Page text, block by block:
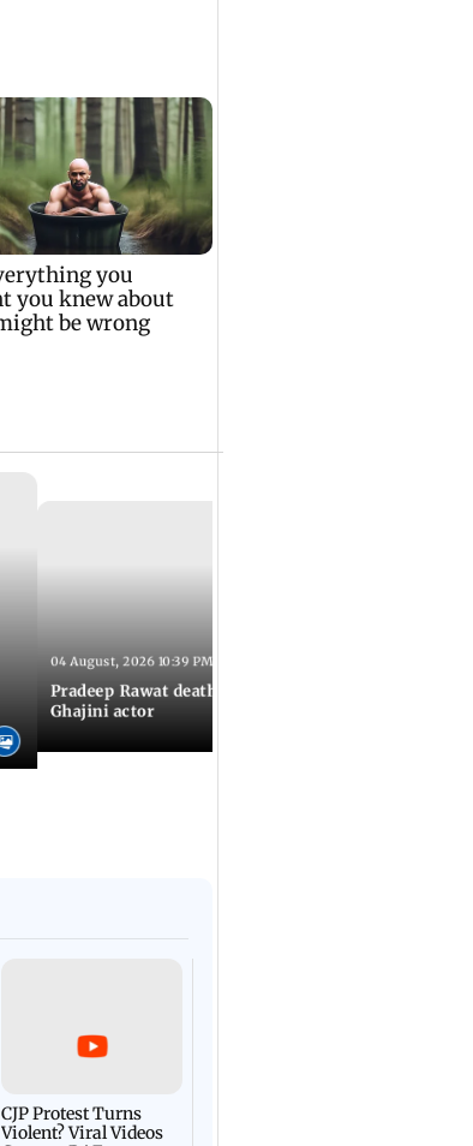
04 August, 2026 10:39 PM IST
Pradeep Rawat death: Lesser-known facts about
Ghajini actor
CJP Protest Turns
Violent? Viral Videos